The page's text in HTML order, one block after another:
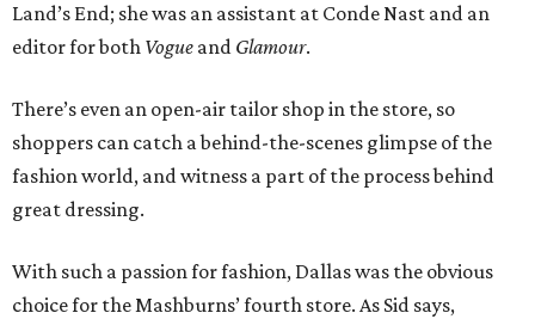
Land’s End; she was an assistant at Conde Nast and an
editor for both Vogue and Glamour.
There’s even an open-air tailor shop in the store, so
shoppers can catch a behind-the-scenes glimpse of the
fashion world, and witness a part of the process behind
great dressing.
With such a passion for fashion, Dallas was the obvious
choice for the Mashburns’ fourth store. As Sid says,